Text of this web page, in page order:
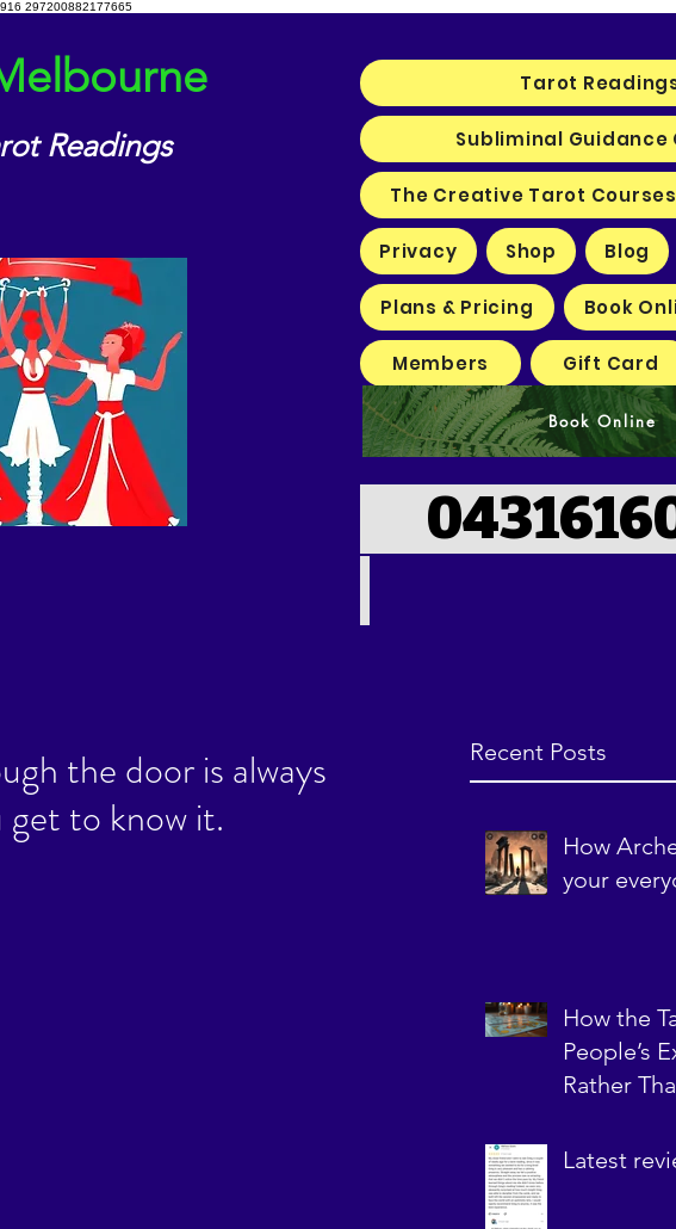
297200882177665
Readings
Tarot
Subliminal Guidance
The Creative Tarot Courses
Privacy Shop Blog
Plans & Pricing Book
Members Gift Card
Book Online
Recent Posts
How
your
How the
People’s
Rather
Latest
the door is always
to know it.